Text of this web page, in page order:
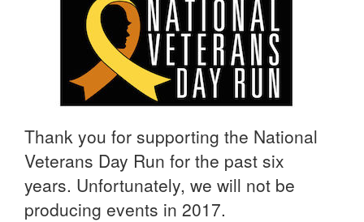
Thank you for supporting the National
Veterans Day Run for the past six
years. Unfortunately, we will not be
producing events in 2017.